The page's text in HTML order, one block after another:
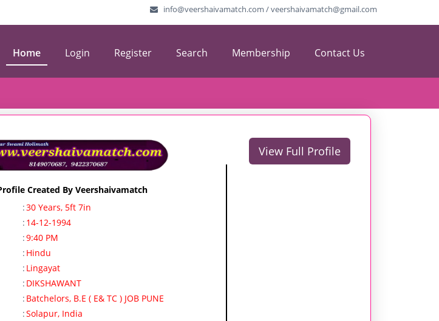
info@veershaivamatch.com / veershaivamatch@gmail.com
Home Login Register Search Membership Contact Us
Created By Veershaivamatch
:30 Years, 5ft 7in
: 14-12-1994
:9:40 PM
: Hindu
: Lingayat
: DIKSHAWANT
: Batchelors, B.E ( E& TC ) JOB PUNE
:Solapur, India
View Full Profile